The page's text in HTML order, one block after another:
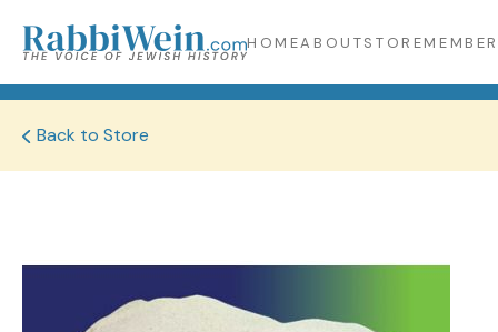
HOMEABOUTSTORE
Back to Store